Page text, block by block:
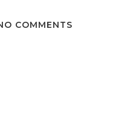
COMMENTS